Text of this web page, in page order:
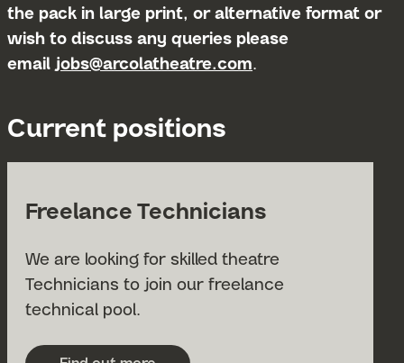
the pack in large print, or alternative format or
wish to discuss any queries please
email jobs@arcolatheatre.com.
Current positions
Freelance Technicians
We are looking for skilled theatre
Technicians to join our freelance
technical pool.